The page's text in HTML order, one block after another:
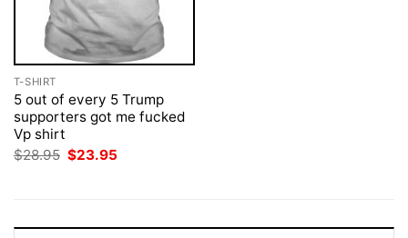
T-SHIRT
5 out of every 5 Trump
supporters got me fucked
Vp shirt
$28.95 Original
price
$23.95